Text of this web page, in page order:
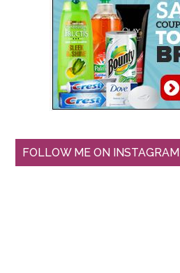
FOLLOW ME ON INSTAGRAM